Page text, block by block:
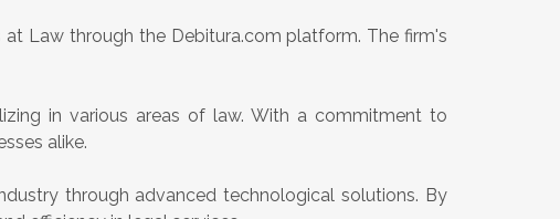
Law through the Debitura.com platform. The firm's
in various areas of law. With a commitment to
alike.
through advanced technological solutions. By